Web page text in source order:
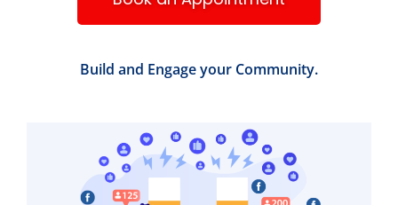
Build and Engage your Community.